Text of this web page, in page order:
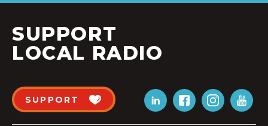
SUPPORT
LOCAL RADIO
SUPPORT